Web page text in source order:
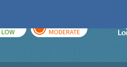
LOW MODERATE